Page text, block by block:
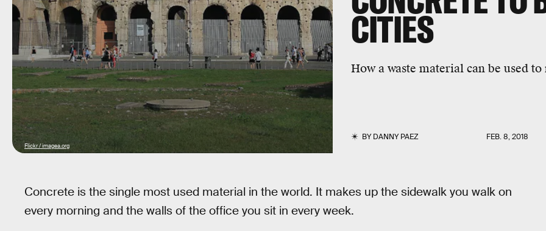
CITIES
How a waste material can be used
BYDANNY PAEZ FEB. 8, 2018
Flickr / imagea.org
Concrete is the single most used material in the world. It makes up the sidewalk you walk on
every morning and the walls of the office you sit in every week.